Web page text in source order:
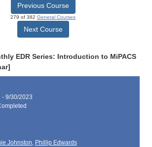
Previous Course
279 of 382 General Courses
Next Course
EDR Series: Introduction to MiPACS
- 9/30/2023
Johnston, Phillip Edwards